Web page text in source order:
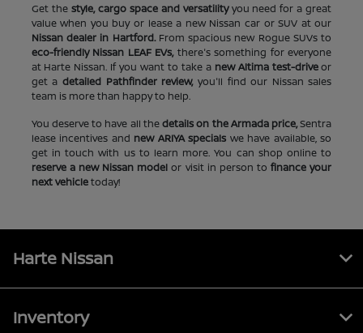
Get the style, cargo space and versatilityyou need for a great
value when you buy or lease a new Nissan car or SUV at our
Nissan dealer in Hartford.From spacious new Rogue SUVs to
eco-friendly Nissan LEAF EVs,there's something for everyone
at Harte Nissan. If you want to take a new Altima test-driveor
get a detailed Pathfinder review,you'll find our Nissan sales
team is more than happy to help.
You deserve to have all thedetails on the Armada price,Sentra
lease incentives and new ARIYA specials we have available, so
get in touch with us to learn more. You can shop online to
reserve a new Nissan model or visit in person tofinance your
next vehicletoday!
Harte Nissan
Inventory